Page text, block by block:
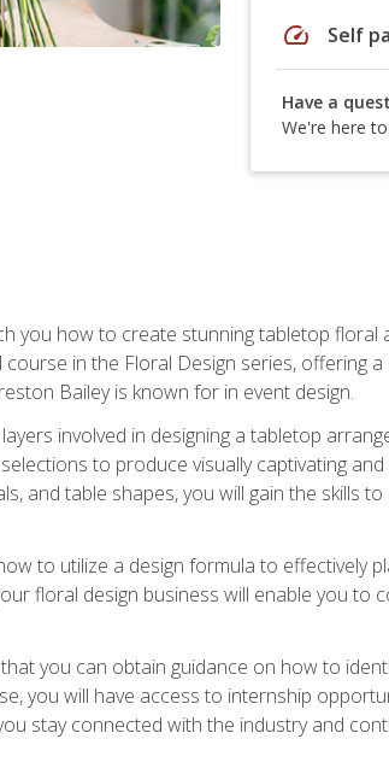
speed Self
Have a
We're here
you how to create stunning tabletop floral
in the Floral Design series, offering
Bailey is known for in event design.
involved in designing a tabletop
to produce visually captivating and
and table shapes, you will gain the skills
to utilize a design formula to effectively
floral design business will enable you to
you can obtain guidance on how to
you will have access to internship
stay connected with the industry and